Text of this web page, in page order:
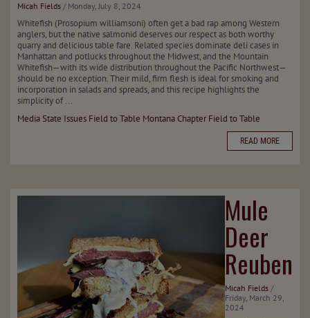
Micah Fields / Monday, July 8, 2024
Whitefish (Prosopium williamsoni) often get a bad rap among Western
anglers, but the native salmonid deserves our respect as both worthy
quarry and delicious table fare. Related species dominate deli cases in
Manhattan and potlucks throughout the Midwest, and the Mountain
Whitefish—with its wide distribution throughout the Pacific Northwest—
should be no exception. Their mild, firm flesh is ideal for smoking and
incorporation in salads and spreads, and this recipe highlights the
simplicity of ...
MediaState Issues Field to Table Montana Chapter Field to Table
READ MORE
Mule
Deer
Reuben
Micah Fields /
Friday, March 29,
2024